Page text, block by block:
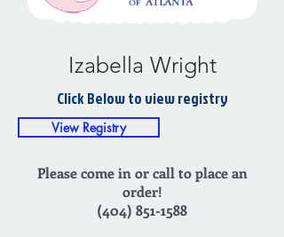
Izabella Wright
Click Below to view registry
View Registry
Please come in or call to place an
order!
(404) 851-1588